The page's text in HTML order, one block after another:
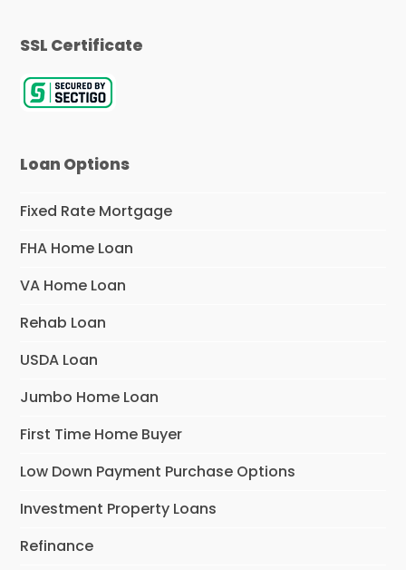
SSL Certificate
Loan Options
Fixed Rate Mortgage
FHA Home Loan
VA Home Loan
Rehab Loan
USDA Loan
Jumbo Home Loan
First Time Home Buyer
Low Down Payment Purchase Options
Investment Property Loans
Refinance